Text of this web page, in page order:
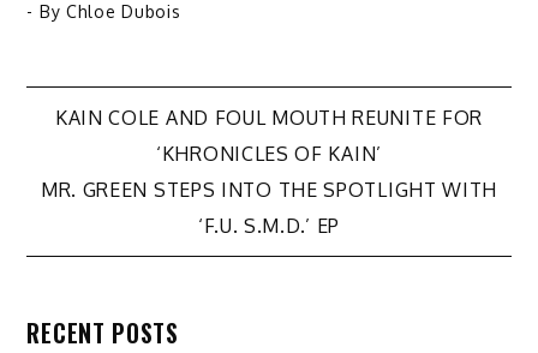
- By Chloe Dubois
Post
navigation
KAIN COLE AND FOUL MOUTH REUNITE FOR
‘KHRONICLES OF KAIN’
MR. GREEN STEPS INTO THE SPOTLIGHT WITH
‘F.U. S.M.D.’ EP
RECENT POSTS